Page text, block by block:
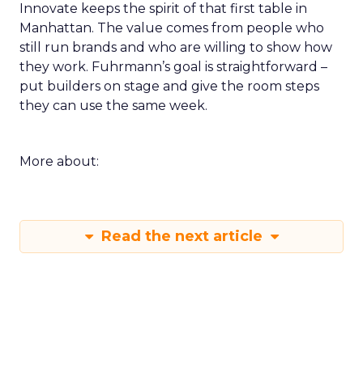
Innovate keeps the spirit of that first table in
Manhattan. The value comes from people who
still run brands and who are willing to show how
they work. Fuhrmann’s goal is straightforward –
put builders on stage and give the room steps
they can use the same week.
More about:
Read the next article